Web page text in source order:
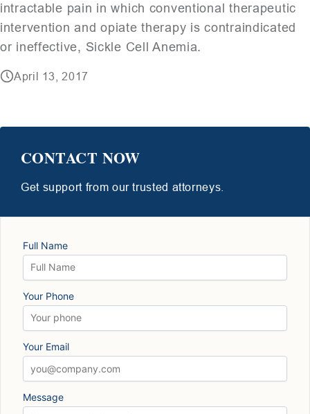
intractable pain in which conventional therapeutic
intervention and opiate therapy is contraindicated
or ineffective, Sickle Cell Anemia.
April 13, 2017
CONTACT NOW
Get support from our trusted attorneys.
Full Name
Your Phone
Your Email
Message